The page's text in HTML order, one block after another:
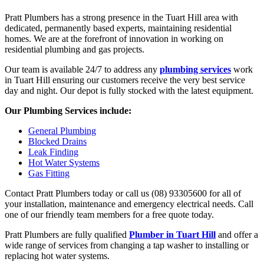
Pratt Plumbers has a strong presence in the Tuart Hill area with
dedicated, permanently based experts, maintaining residential
homes. We are at the forefront of innovation in working on
residential plumbing and gas projects.
Our team is available 24/7 to address any plumbing services work
in Tuart Hill ensuring our customers receive the very best service
day and night. Our depot is fully stocked with the latest equipment.
Our Plumbing Services include:
General Plumbing
Blocked Drains
Leak Finding
Hot Water Systems
Gas Fitting
Contact Pratt Plumbers today or call us (08) 93305600 for all of
your installation, maintenance and emergency electrical needs. Call
one of our friendly team members for a free quote today.
Pratt Plumbers are fully qualified Plumber in Tuart Hill and offer a
wide range of services from changing a tap washer to installing or
replacing hot water systems.